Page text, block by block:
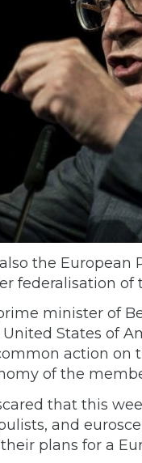
the European
federalisation of
minister of
States of
action on
of the
that this
and
plans for a